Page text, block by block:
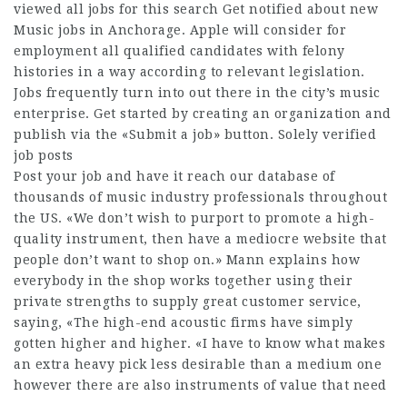
viewed all jobs for this search Get notified about new
Music jobs in Anchorage. Apple will consider for
employment all qualified candidates with felony
histories in a way according to relevant legislation.
Jobs frequently turn into out there in the city’s music
enterprise. Get started by creating an organization and
publish via the «Submit a job» button. Solely verified
job posts
Post your job and have it reach our database of
thousands of music industry professionals throughout
the US. «We don’t wish to purport to promote a high-
quality instrument, then have a mediocre website that
people don’t want to shop on.» Mann explains how
everybody in the shop works together using their
private strengths to supply great customer service,
saying, «The high-end acoustic firms have simply
gotten higher and higher. «I have to know what makes
an extra heavy pick less desirable than a medium one
however there are also instruments of value that need